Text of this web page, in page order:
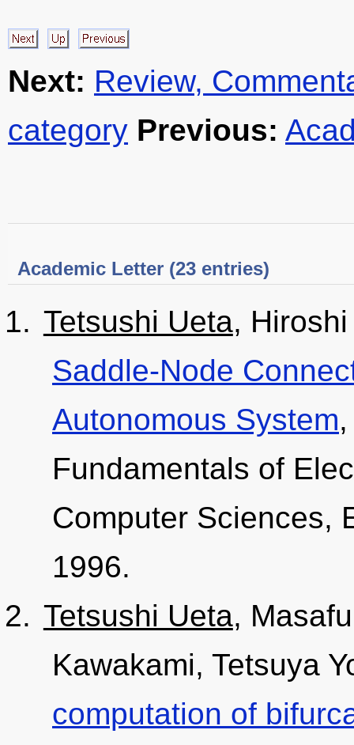
Next: Review,
category Previous:
Academic Letter (23 entries)
Tetsushi Ueta,
Saddle-Node
Autonomous System
Fundamentals of
Computer Sciences,
1996.
Tetsushi Ueta,
Kawakami, Tetsuya
computation of